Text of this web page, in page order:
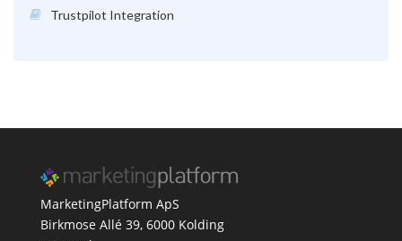
Trustpilot Integration
MarketingPlatform ApS
Birkmose Allé 39, 6000 Kolding